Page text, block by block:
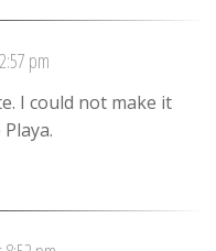
pm
I could not make it